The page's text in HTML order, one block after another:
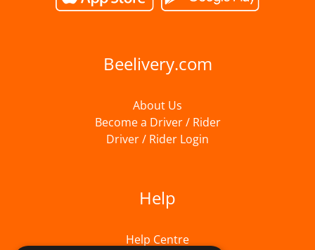
Beelivery.com
About Us
Become a Driver / Rider
Driver / Rider Login
Help
Help Centre